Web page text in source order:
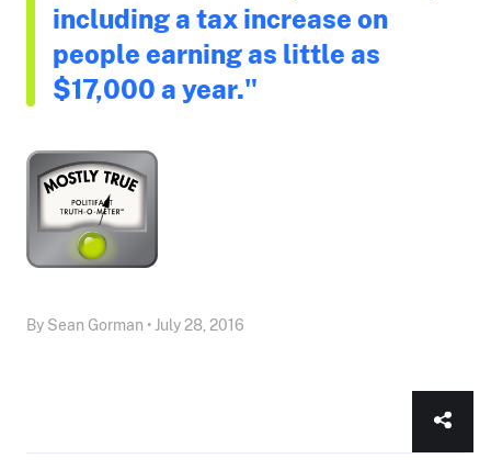
including a tax increase on
people earning as little as
$17,000 a year."
By Sean Gorman • July 28, 2016